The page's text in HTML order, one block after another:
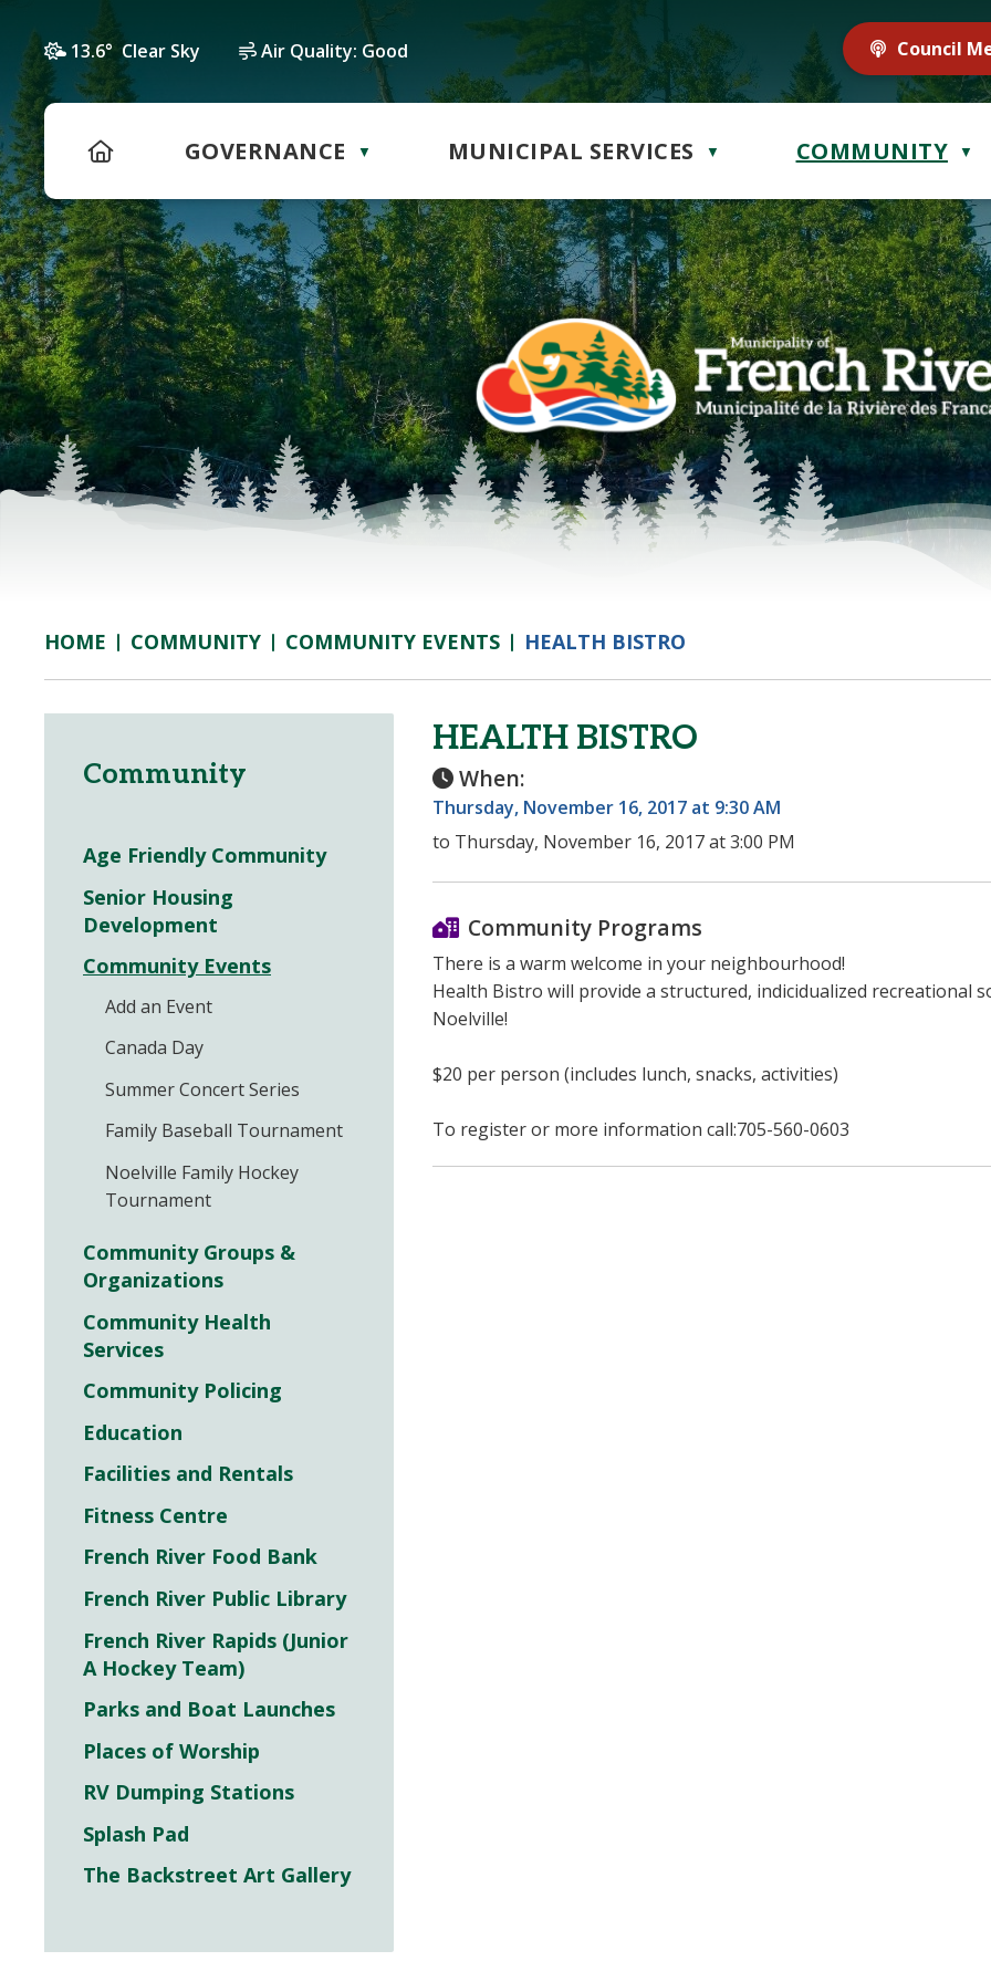
13.6° Clear Sky Air Quality: Good Council
HOME GOVERNANCE ▼ MUNICIPAL SERVICES ▼ COMMUNITY ▼
HOME COMMUNITY COMMUNITY EVENTS HEALTH BISTRO
HEALTH BISTRO
When:
Thursday, November 16, 2017 at 9:30 AM
to Thursday, November 16, 2017 at 3:00 PM
Community Programs
There is a warm welcome in your neighbourhood!
Health Bistro will provide a structured, indicidualized recreational
Noelville!
$20 per person (includes lunch, snacks, activities)
To register or more information call:705-560-0603
Community
Age Friendly Community
Senior Housing
Development
Community Events
Add an Event
Canada Day
Summer Concert Series
Family Baseball Tournament
Noelville Family Hockey
Tournament
Community Groups &
Organizations
Community Health
Services
Community Policing
Education
Facilities and Rentals
Fitness Centre
French River Food Bank
French River Public Library
French River Rapids (Junior
A Hockey Team)
Parks and Boat Launches
Places of Worship
RV Dumping Stations
Splash Pad
The Backstreet Art Gallery